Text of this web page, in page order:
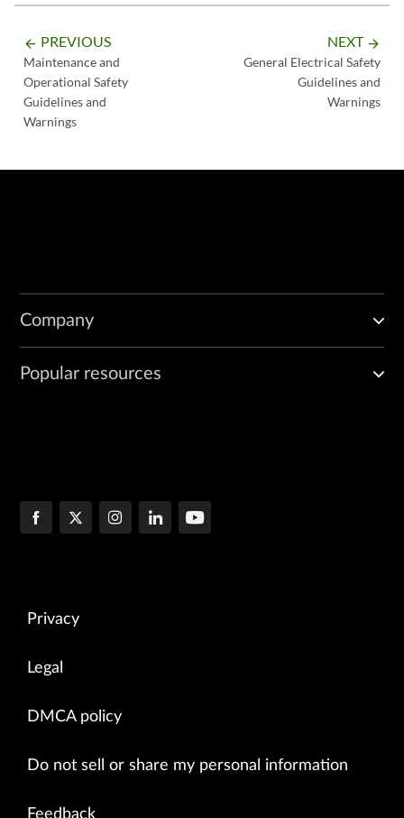
arrow_backward PREVIOUS
Maintenance and
Operational Safety
Guidelines and
Warnings
NEXT arrow_forward
General Electrical Safety
Guidelines and
Warnings
Company
Popular resources
Privacy
Legal
DMCA policy
Do not sell or share my personal information
Feedback